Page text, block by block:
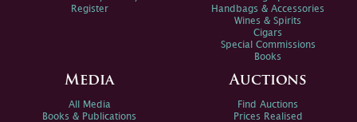
Register
Handbags & Accessories
Wines & Spirits
Cigars
Special Commissions
Books
Media
All Media
Books & Publications
Auctions
Find Auctions
Prices Realised